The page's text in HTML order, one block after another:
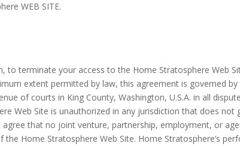
WEB SITE.
to terminate your access to the Home Stratosphere Web
extent permitted by law, this agreement is governed
of courts in King County, Washington, U.S.A. in all
Web Site is unauthorized in any jurisdiction that does
that no joint venture, partnership, employment, or
Home Stratosphere Web Site. Home Stratosphere’s